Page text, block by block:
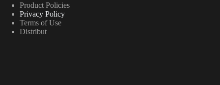
Product Policies
Privacy Policy
Terms of Use
Distribut